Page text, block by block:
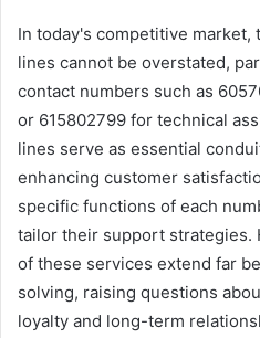
In today's competitive
lines cannot be overstated,
contact numbers such as
or 615802799 for technical
lines serve as essential
enhancing customer
specific functions of each
tailor their support strategies.
of these services extend far
solving, raising questions
loyalty and long-term